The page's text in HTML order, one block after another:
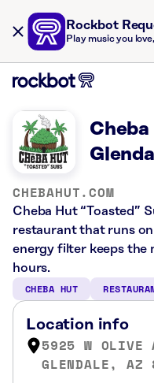
Rockbot
Play music you
Cheba
CHEBAHUT.COM
Cheba Hut “Toasted”
restaurant that runs
energy filter keeps the
hours.
CHEBA HUT
Location info
5925 W OLIVE
GLENDALE, AZ